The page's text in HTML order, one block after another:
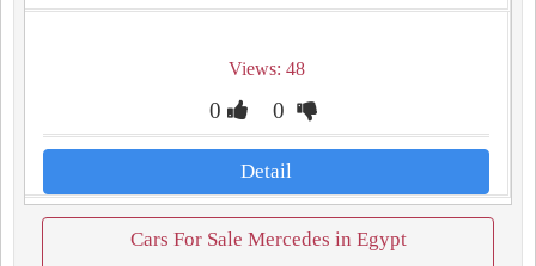
Views: 48
0 0
Detail
Cars For Sale Mercedes in Egypt